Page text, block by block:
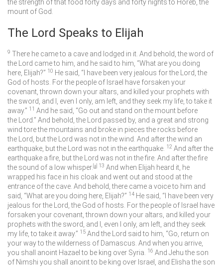
the strength of that food forty days and forty nights to Horeb, the
mount of God.
The Lord Speaks to Elijah
9 There he came to a cave and lodged in it. And behold, the word of
the
Lord came to him, and he said to him, “What are you doing
here, Elijah?” 10 He said, “I have been very jealous for the Lord , the
God of hosts. For the people of Israel have forsaken your
covenant, thrown down your altars, and killed your prophets with
the sword, and I, even I only, am left, and they seek my life, to take it
away.” 11 And he said, “Go out and stand on the mount before
the
Lord .” And behold, the Lord passed by, and a great and strong
wind tore the mountains and broke in pieces the rocks before
the
Lord , but the Lord was not in the wind. And after the wind an
earthquake, but the
Lord was not in the earthquake. 12 And after the
earthquake a fire, but the
Lord was not in the fire. And after the fire
the sound of a low whisper. a 13 And when Elijah heard it, he
wrapped his face in his cloak and went out and stood at the
entrance of the cave. And behold, there came a voice to him and
said, “What are you doing here, Elijah?” 14 He said, “I have been very
jealous for the
Lord , the God of hosts. For the people of Israel have
forsaken your covenant, thrown down your altars, and killed your
prophets with the sword, and I, even I only, am left, and they seek
my life, to take it away.” 15 And the Lord said to him, “Go, return on
your way to the wilderness of Damascus. And when you arrive,
you shall anoint Hazael to be king over Syria.
16 And Jehu the son
of Nimshi you shall anoint to be king over Israel, and Elisha the son